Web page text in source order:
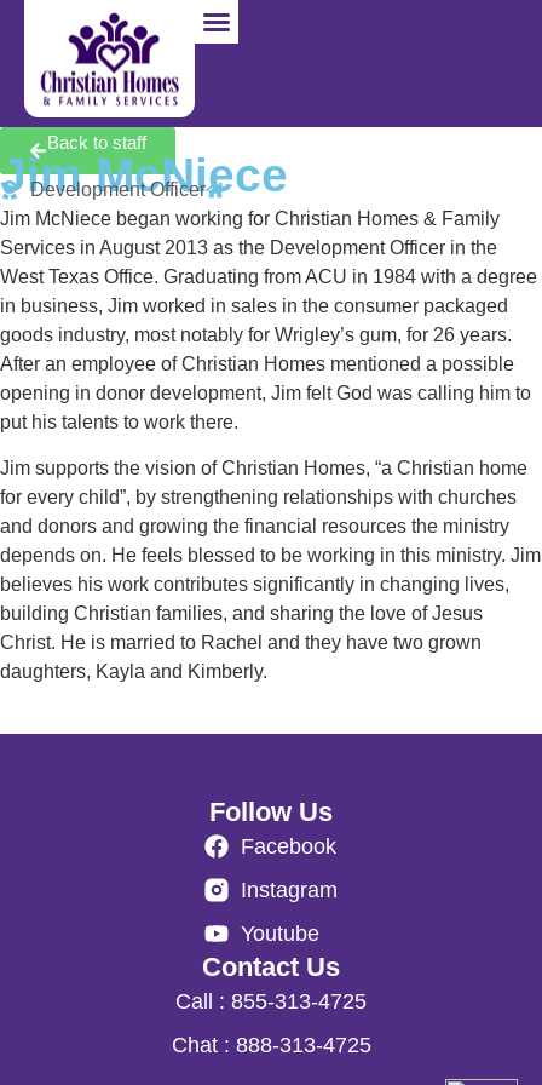
Back to staff
Jim McNiece
Development Officer
Jim McNiece began working for Christian Homes & Family
Services in August 2013 as the Development Officer in the
West Texas Office. Graduating from ACU in 1984 with a degree
in business, Jim worked in sales in the consumer packaged
goods industry, most notably for Wrigley’s gum, for 26 years.
After an employee of Christian Homes mentioned a possible
opening in donor development, Jim felt God was calling him to
put his talents to work there.
Jim supports the vision of Christian Homes, “a Christian home
for every child”, by strengthening relationships with churches
and donors and growing the financial resources the ministry
depends on. He feels blessed to be working in this ministry. Jim
believes his work contributes significantly in changing lives,
building Christian families, and sharing the love of Jesus
Christ. He is married to Rachel and they have two grown
daughters, Kayla and Kimberly.
Follow Us
Facebook
Instagram
Youtube
Contact Us
Call : 855-313-4725
Chat : 888-313-4725